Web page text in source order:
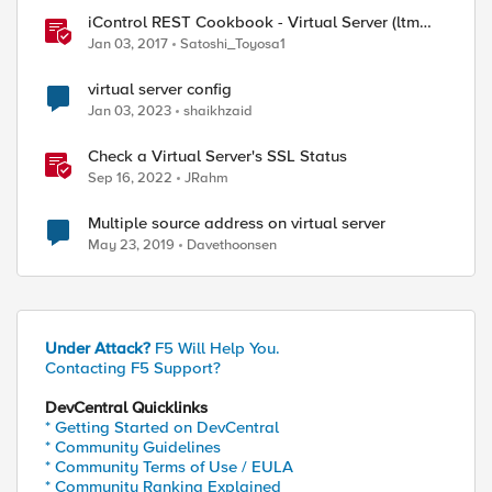
iControl REST Cookbook - Virtual Server (ltm
virtual)
Jan 03, 2017 Satoshi_Toyosa1
virtual server config
Jan 03, 2023 shaikhzaid
Check a Virtual Server's SSL Status
Sep 16, 2022 JRahm
Multiple source address on virtual server
May 23, 2019 Davethoonsen
Under Attack? F5 Will Help You.
Contacting F5 Support?
DevCentral Quicklinks
* Getting Started on DevCentral
* Community Guidelines
* Community Terms of Use / EULA
* Community Ranking Explained